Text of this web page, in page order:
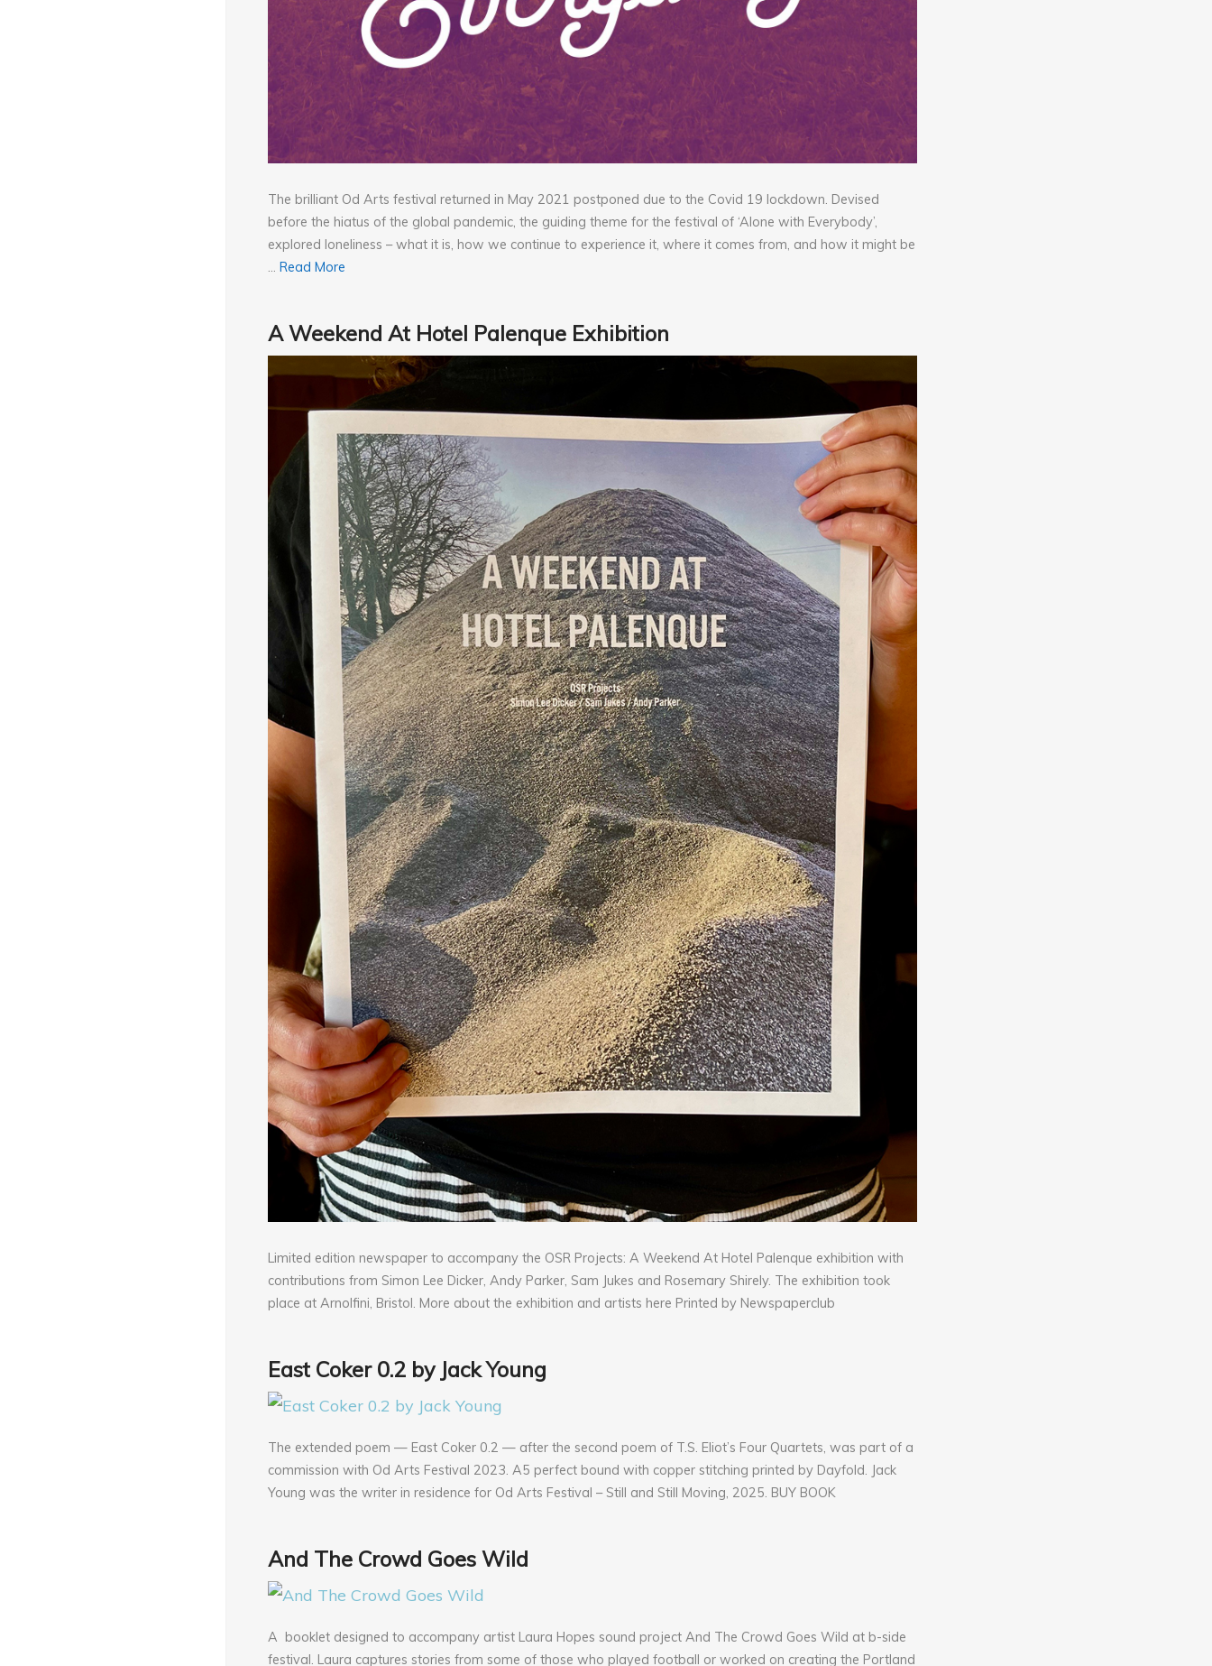
The brilliant Od Arts festival returned in May 2021 postponed due to the Covid 19 lockdown. Devised
before the hiatus of the global pandemic, the guiding theme for the festival of ‘Alone with Everybody’,
explored loneliness – what it is, how we continue to experience it, where it comes from, and how it might be
… Read More
A Weekend At Hotel Palenque Exhibition
Limited edition newspaper to accompany the OSR Projects: A Weekend At Hotel Palenque exhibition with
contributions from Simon Lee Dicker, Andy Parker, Sam Jukes and Rosemary Shirely. The exhibition took
place at Arnolfini, Bristol. More about the exhibition and artists here Printed by Newspaperclub
East Coker 0.2 by Jack Young
The extended poem — East Coker 0.2 — after the second poem of T.S. Eliot’s Four Quartets, was part of a
commission with Od Arts Festival 2023. A5 perfect bound with copper stitching printed by Dayfold. Jack
Young was the writer in residence for Od Arts Festival – Still and Still Moving, 2025. BUY BOOK
And The Crowd Goes Wild
A booklet designed to accompany artist Laura Hopes sound project And The Crowd Goes Wild at b-side
festival. Laura captures stories from some of those who played football or worked on creating the Portland